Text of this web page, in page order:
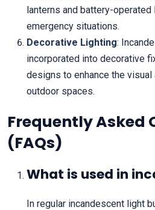
lanterns and battery-
emergency situations.
Decorative Lighting:
incorporated into decorative
designs to enhance the
outdoor spaces.
Frequently Asked
(FAQs)
What is used in
In regular incandescent light